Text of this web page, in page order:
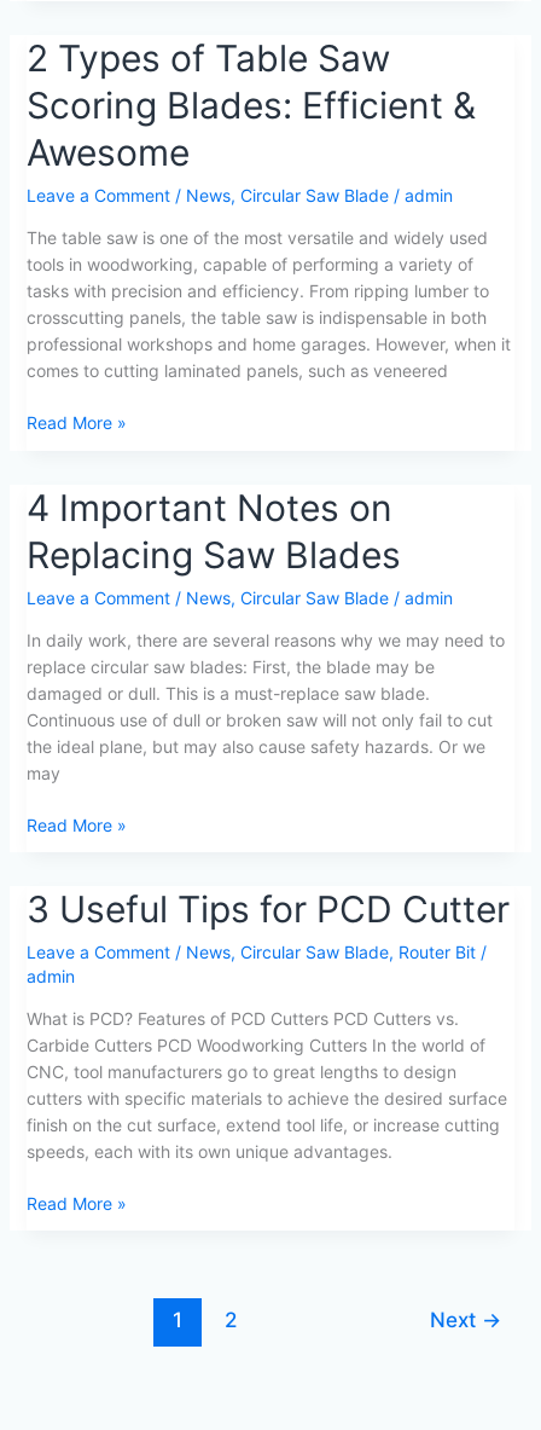
2 Types of Table Saw
Scoring Blades: Efficient &
Awesome
Leave a Comment / News, Circular Saw Blade/ admin
The table saw is one of the most versatile and widely used
tools in woodworking, capable of performing a variety of
tasks with precision and efficiency. From ripping lumber to
crosscutting panels, the table saw is indispensable in both
professional workshops and home garages. However, when it
comes to cutting laminated panels, such as veneered
2
Types
of
Table
Saw
Blades:
Efficient
&
Awesome
Read More »
4 Important Notes on
Replacing Saw Blades
Leave a Comment / News, Circular Saw Blade/ admin
In daily work, there are several reasons why we may need to
replace circular saw blades: First, the blade may be
damaged or dull. This is a must-replace saw blade.
Continuous use of dull or broken saw will not only fail to cut
the ideal plane, but may also cause safety hazards. Or we
may
Important
Notes
Replacing
Blades
Read More »
3 Useful Tips for PCD Cutter
Leave a Comment / News, Circular Saw Blade, Router Bit/
admin
What is PCD? Features of PCD Cutters PCD Cutters vs.
Carbide Cutters PCD Woodworking Cutters In the world of
CNC, tool manufacturers go to great lengths to design
cutters with specific materials to achieve the desired surface
finish on the cut surface, extend tool life, or increase cutting
speeds, each with its own unique advantages.
3
Useful
Tips
for
Cutter
Read More »
1 2 Next →